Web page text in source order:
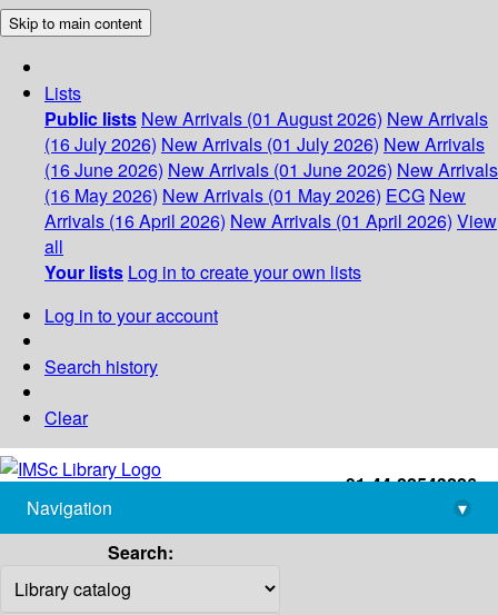
Skip to main content
Lists
Public lists New Arrivals (01 August 2026) New Arrivals
(16 July 2026) New Arrivals (01 July 2026) New Arrivals
(16 June 2026) New Arrivals (01 June 2026) New Arrivals
(16 May 2026) New Arrivals (01 May 2026) ECG New
Arrivals (16 April 2026) New Arrivals (01 April 2026) View
all
Your lists Log in to create your own lists
Log in to your account
Search history
Clear
+91-44-22543226
library@imsc.res.in
Navigation
▾
Search: